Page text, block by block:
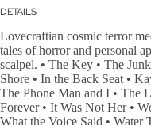
DETAILS
Lovecraftian cosmic terror
tales of horror and personal
scalpel. • The Key • The
Shore • In the Back Seat •
The Phone Man and I • The
Forever • It Was Not Her •
What the Voice Said • Water